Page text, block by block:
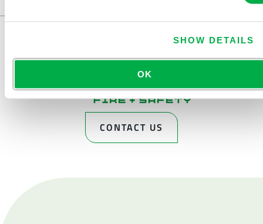
SHOW DETAILS
OK
CONTACT US